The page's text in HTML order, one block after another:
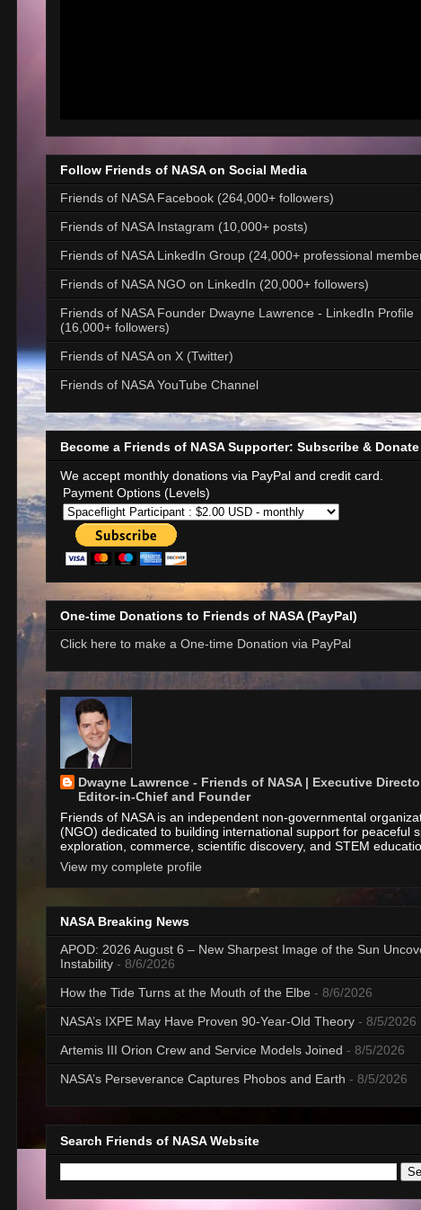
Follow Friends of NASA on Social Media
Friends of NASA Facebook (264,000+ followers)
Friends of NASA Instagram (10,000+ posts)
Friends of NASA LinkedIn Group (24,000+ professional
Friends of NASA NGO on LinkedIn (20,000+ followers)
Friends of NASA Founder Dwayne Lawrence - LinkedIn Profile
(16,000+ followers)
Friends of NASA on X (Twitter)
Friends of NASA YouTube Channel
Become a Friends of NASA Supporter: Subscribe & Donate
We accept monthly donations via PayPal and credit card.
Payment Options (Levels)
One-time Donations to Friends of NASA (PayPal)
Click here to make a One-time Donation via PayPal
Dwayne Lawrence - Friends of NASA | Executive
Editor-in-Chief and Founder
Friends of NASA is an independent non-governmental
(NGO) dedicated to building international support for peaceful
exploration, commerce, scientific discovery, and STEM
View my complete profile
NASA Breaking News
APOD: 2026 August 6 – New Sharpest Image of the Sun
Instability - 8/6/2026
How the Tide Turns at the Mouth of the Elbe - 8/6/2026
NASA’s IXPE May Have Proven 90-Year-Old Theory - 8/5/2026
Artemis III Orion Crew and Service Models Joined - 8/5/2026
NASA’s Perseverance Captures Phobos and Earth - 8/5/2026
Search Friends of NASA Website